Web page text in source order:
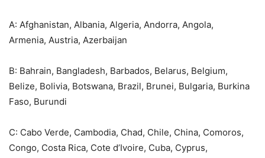
A: Afghanistan, Albania, Algeria, Andorra, Angola,
Armenia, Austria, Azerbaijan
B: Bahrain, Bangladesh, Barbados, Belarus, Belgium,
Belize, Bolivia, Botswana, Brazil, Brunei, Bulgaria, Burkina
Faso, Burundi
C: Cabo Verde, Cambodia, Chad, Chile, China, Comoros,
Congo, Costa Rica, Cote d’Ivoire, Cuba, Cyprus,